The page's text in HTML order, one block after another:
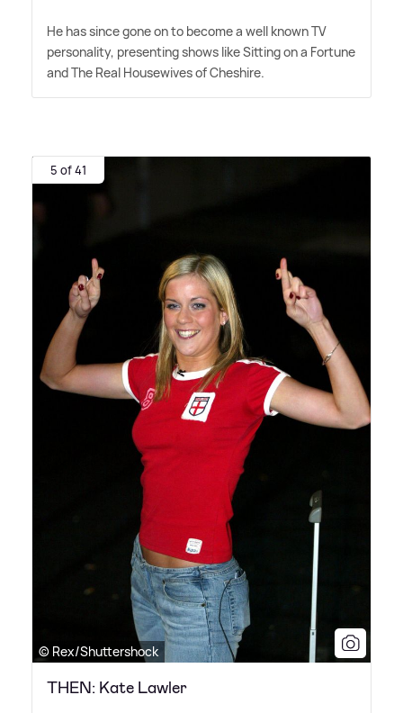
He has since gone on to become a well known TV
personality, presenting shows like Sitting on a Fortune
and The Real Housewives of Cheshire.
5 of 41
© Rex/Shuttershock
THEN: Kate Lawler